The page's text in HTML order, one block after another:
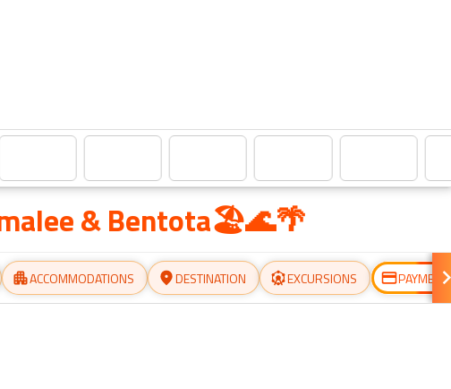
& Bentota🏖️🌊🌴
ACCOMMODATIONS DESTINATION EXCURSIONS PAYMENT